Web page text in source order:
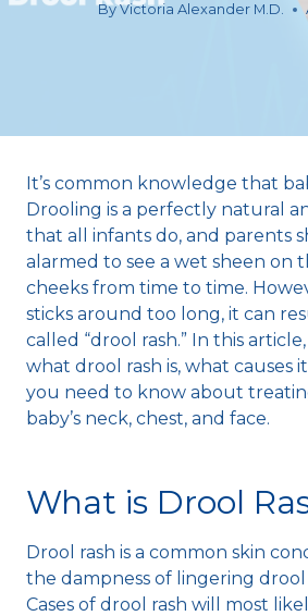
By Victoria Alexander M.D.
It’s common knowledge that
Drooling is a perfectly natural
that all infants do, and parents
alarmed to see a wet sheen on
cheeks from time to time.
sticks around too long, it can
called “drool rash.” In this
what drool rash is, what causes
you need to know about
baby’s neck, chest, and face.
What is Drool
Drool rash is a common skin
the dampness of lingering
Cases of drool rash will most